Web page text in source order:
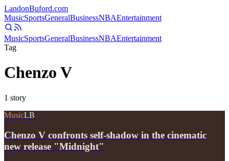
LandonBuford.com
MusicSportsGeneralBusinessNBAEntertainment
MusicSportsGeneralBusinessNBAEntertainment
Tag
Chenzo V
1 story
MusicLB
Chenzo V confronts self-shadow in the cinematic
new release "Midnight"